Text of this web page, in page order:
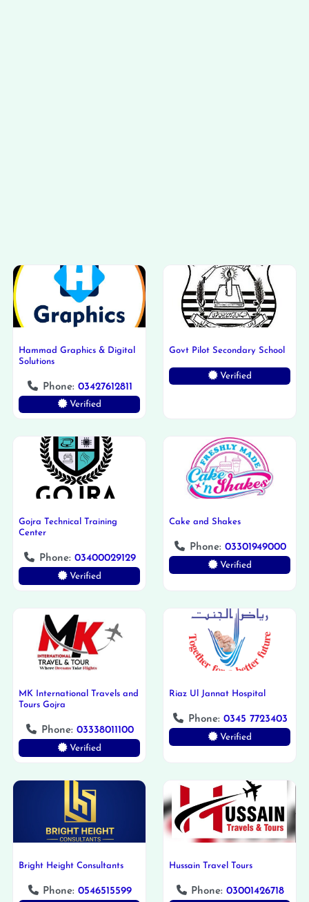
Hammad Graphics & Digital
Solutions
Phone: 03427612811
Verified
Govt Pilot Secondary School
Verified
Gojra Technical Training
Center
Phone: 03400029129
Verified
Cake and Shakes
Phone: 03301949000
Verified
MK International Travels and
Tours Gojra
Phone: 03338011100
Verified
Riaz Ul Jannat Hospital
Phone: 0345 7723403
Verified
Bright Height Consultants
Phone:0546515599
Hussain Travel Tours
Phone:03001426718